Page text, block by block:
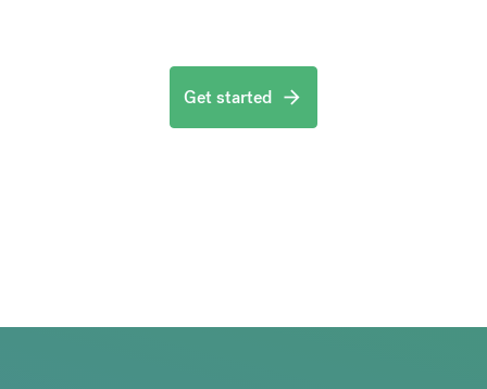
Get started